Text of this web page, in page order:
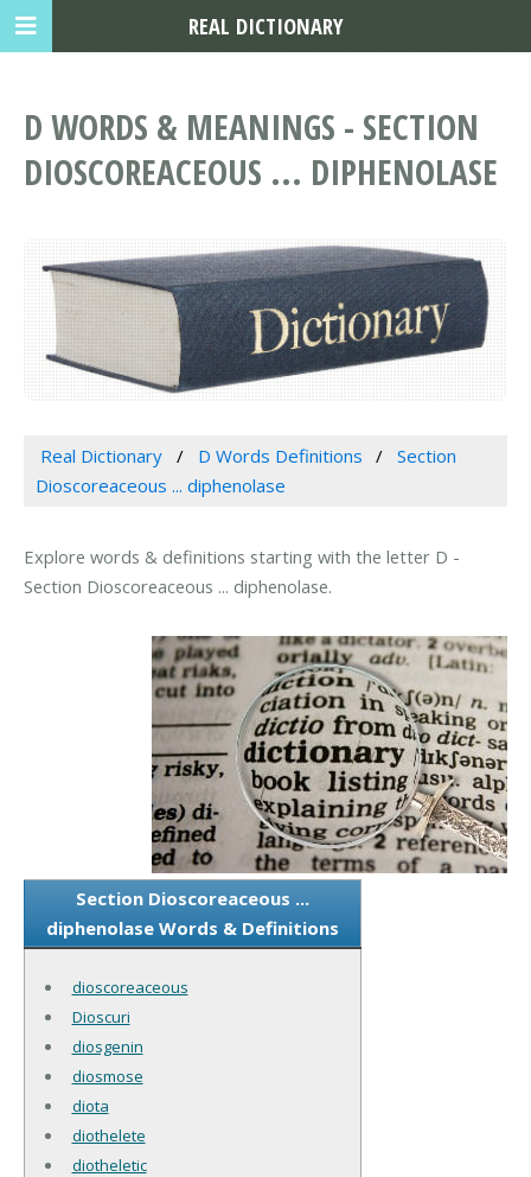
D WORDS & MEANINGS - SECTION
DIOSCOREACEOUS ... DIPHENOLASE
Real Dictionary D Words Definitions
Section
Dioscoreaceous ... diphenolase
Explore words & definitions starting with the letter D -
Section Dioscoreaceous ... diphenolase.
Section Dioscoreaceous ...
diphenolase Words & Definitions
dioscoreaceous
Dioscuri
diosgenin
diosmose
diota
diothelete
diotheletic
REAL DICTIONARY